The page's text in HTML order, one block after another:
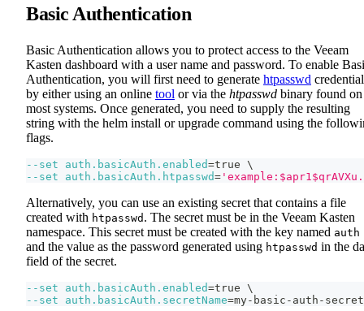
Basic Authentication
Basic Authentication allows you to protect access to the Veeam
Kasten dashboard with a user name and password. To enable
Authentication, you will first need to generate htpasswd
by either using an online tool or via the htpasswd binary found on
most systems. Once generated, you need to supply the resulting
string with the helm install or upgrade command using the
flags.
--set auth.basicAuth.enabled=true \
--set
auth.basicAuth.htpasswd=
Alternatively, you can use an existing secret that contains a file
created with htpasswd . The secret must be in the Veeam Kasten
namespace. This secret must be created with the key named auth
and the value as the password generated using htpasswd in the
field of the secret.
--set auth.basicAuth.enabled=true \
--set
auth.basicAuth.secretName=my-basic-auth-secret